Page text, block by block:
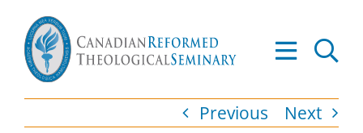
content
Previous Next